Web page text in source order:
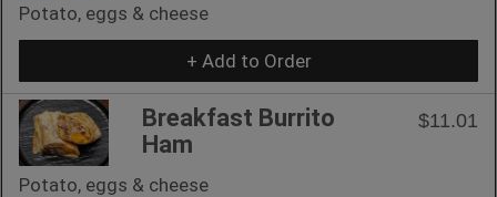
Potato, eggs & cheese
+ Add to Order
Breakfast Burrito
Ham
$11.01
Potato, eggs & cheese